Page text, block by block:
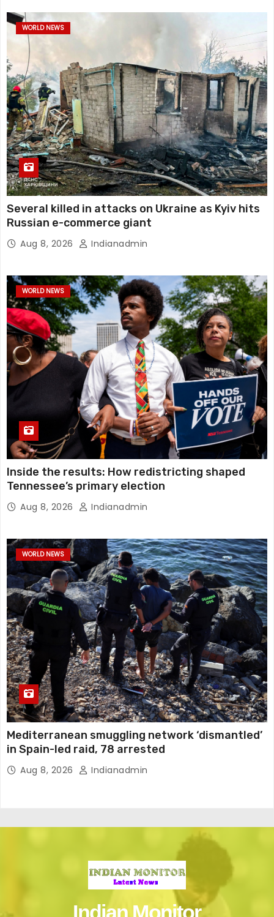
WORLD NEWS
Several killed in attacks on Ukraine as Kyiv hits
Russian e-commerce giant
Aug 8, 2026 Indianadmin
WORLD NEWS
Inside the results: How redistricting shaped
Tennessee’s primary election
Aug 8, 2026 Indianadmin
WORLD NEWS
Mediterranean smuggling network ‘dismantled’
in Spain-led raid, 78 arrested
Aug 8, 2026 Indianadmin
Indian Monitor